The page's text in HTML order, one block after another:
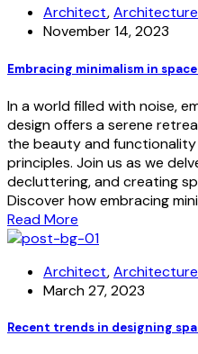
Architect,Architecture
November 14, 2023
Embracing minimalism in
In a world filled with noise,
design offers a serene
the beauty and functionality
principles. Join us as we
decluttering, and creating
Discover how embracing
Read More
Architect,Architecture
March 27, 2023
Recent trends in designing